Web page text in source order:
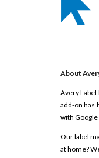
About
Avery
add-on has
with
Our label
at home?